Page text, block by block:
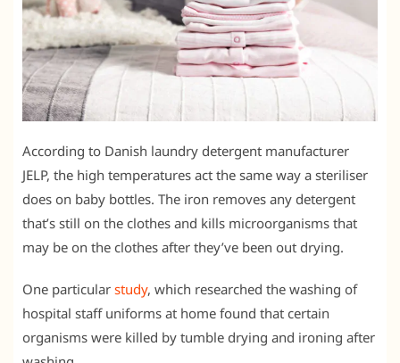
According to Danish laundry detergent manufacturer
JELP, the high temperatures act the same way a steriliser
does on baby bottles. The iron removes any detergent
that’s still on the clothes and kills microorganisms that
may be on the clothes after they’ve been out drying.
One particular study, which researched the washing of
hospital staff uniforms at home found that certain
organisms were killed by tumble drying and ironing after